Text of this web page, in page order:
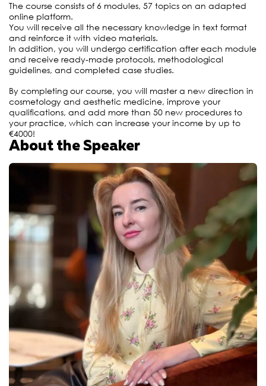
The course consists of 6 modules, 57 topics on an adapted
online platform.
You will receive all the necessary knowledge in text format
and reinforce it with video materials.
In addition, you will undergo certification after each module
and receive ready-made protocols, methodological
guidelines, and completed case studies.
By completing our course, you will master a new direction in
cosmetology and aesthetic medicine, improve your
qualifications, and add more than 50 new procedures to
your practice, which can increase your income by up to
€4000!
About the Speaker